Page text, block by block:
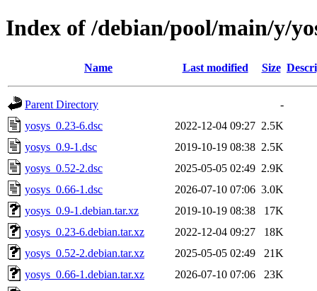
Index of /debian/pool/main/y/
Name Last modified Size
Parent Directory
-
yosys_0.23-6.dsc
2022-12-04 09:27 2.5K
yosys_0.9-1.dsc
2019-10-19 08:38 2.5K
yosys_0.52-2.dsc
2025-05-05 02:49 2.9K
yosys_0.66-1.dsc
2026-07-10 07:06 3.0K
yosys_0.9-1.debian.tar.xz
2019-10-19 08:38
17K
yosys_0.23-6.debian.tar.xz
2022-12-04 09:27
18K
yosys_0.52-2.debian.tar.xz
2025-05-05 02:49
21K
yosys_0.66-1.debian.tar.xz
2026-07-10 07:06
23K